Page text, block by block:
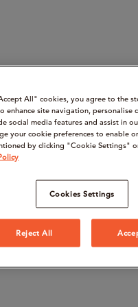
All" cookies, you agree to the
enhance site navigation, personalise
social media features and assist in
your cookie preferences to enable
by clicking "Cookie Settings"
Cookies Settings
Reject All